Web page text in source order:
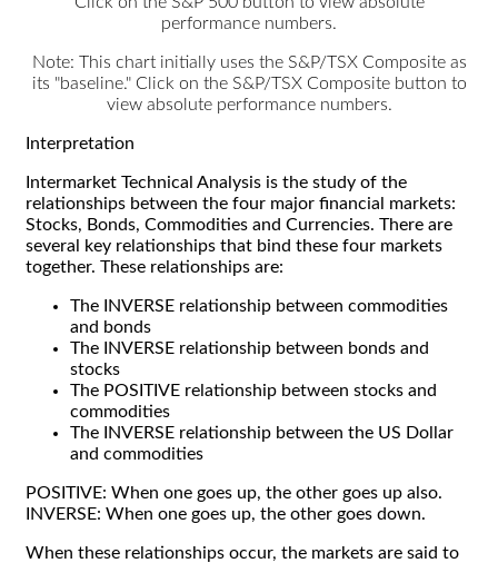
performance numbers.
Note: This chart initially uses the S&P/TSX Composite as
its "baseline." Click on the S&P/TSX Composite button to
view absolute performance numbers.
Interpretation
Intermarket Technical Analysis is the study of the
relationships between the four major financial markets:
Stocks, Bonds, Commodities and Currencies. There are
several key relationships that bind these four markets
together. These relationships are:
The INVERSE relationship between commodities
and bonds
The INVERSE relationship between bonds and
stocks
The POSITIVE relationship between stocks and
commodities
The INVERSE relationship between the US Dollar
and commodities
POSITIVE: When one goes up, the other goes up also.
INVERSE: When one goes up, the other goes down.
When these relationships occur, the markets are said to